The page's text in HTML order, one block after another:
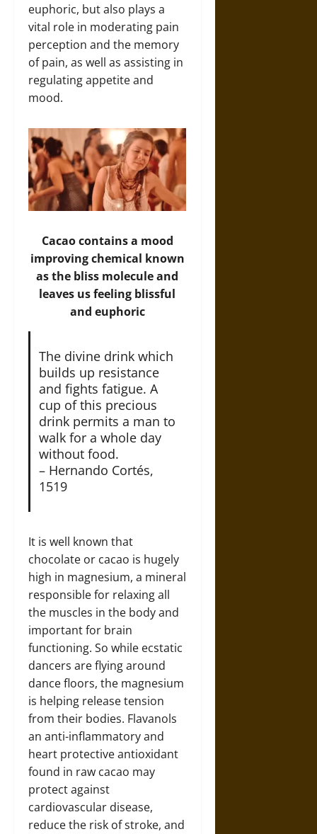
euphoric, but also plays a
vital role in moderating pain
perception and the memory
of pain, as well as assisting in
regulating appetite and
mood.
Cacao contains a mood
improving chemical known
as the bliss molecule and
leaves us feeling blissful
and euphoric
The divine drink which
builds up resistance
and fights fatigue. A
cup of this precious
drink permits a man to
walk for a whole day
without food.
– Hernando Cortés,
1519
It is well known that
chocolate or cacao is hugely
high in magnesium, a mineral
responsible for relaxing all
the muscles in the body and
important for brain
functioning. So while ecstatic
dancers are flying around
dance floors, the magnesium
is helping release tension
from their bodies. Flavanols
an anti-inflammatory and
heart protective antioxidant
found in raw cacao may
protect against
cardiovascular disease,
reduce the risk of stroke, and